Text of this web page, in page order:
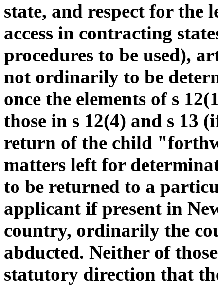
state, and respect for the
access in contracting
procedures to be used),
not ordinarily to be
once the elements of s
those in s 12(4) and s 13
return of the child
matters left for
to be returned to a
applicant if present in
country, ordinarily the
abducted. Neither of
statutory direction that